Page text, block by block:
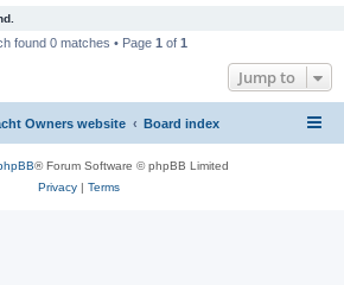
found 0 matches • Page 1 of 1
Jump to
Owners website Board index
® Forum Software © phpBB Limited
Privacy| Terms